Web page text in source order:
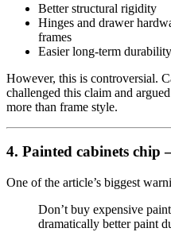
Better structural rigidity
Hinges and drawer
frames
Easier long-term
However, this is controversial.
challenged this claim and
more than frame style.
4. Painted cabinets
One of the article’s biggest
Don’t buy expensive
dramatically better paint